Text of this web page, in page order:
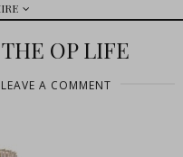
OP LIFE
LEAVE A COMMENT